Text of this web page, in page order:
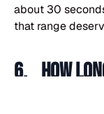
about 30
that range
6. How